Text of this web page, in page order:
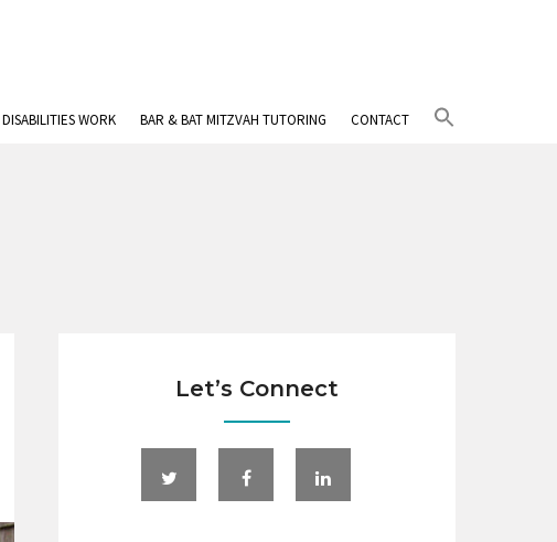
DISABILITIES WORK BAR & BAT MITZVAH TUTORING CONTACT
Let’s Connect